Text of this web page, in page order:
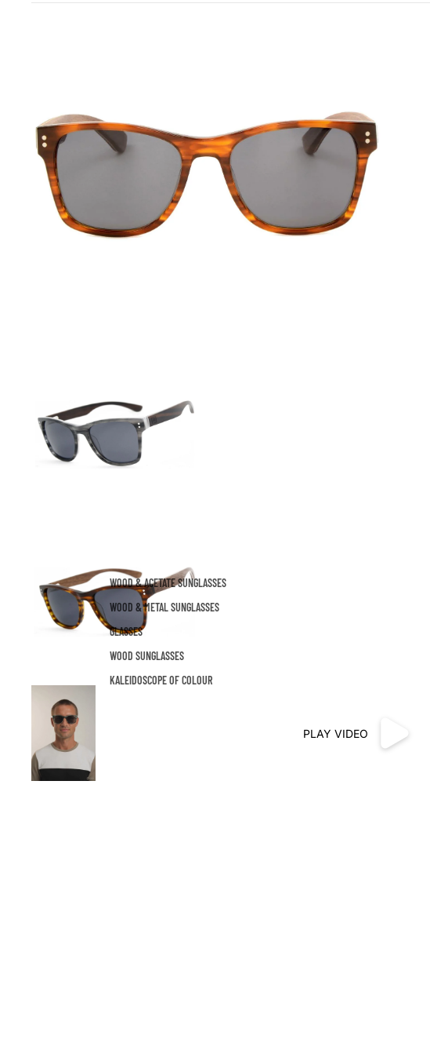
WOOD & ACETATE SUNGLASSES
WOOD & METAL SUNGLASSES
GLASSES
WOOD SUNGLASSES
KALEIDOSCOPE OF COLOUR
PLAY VIDEO